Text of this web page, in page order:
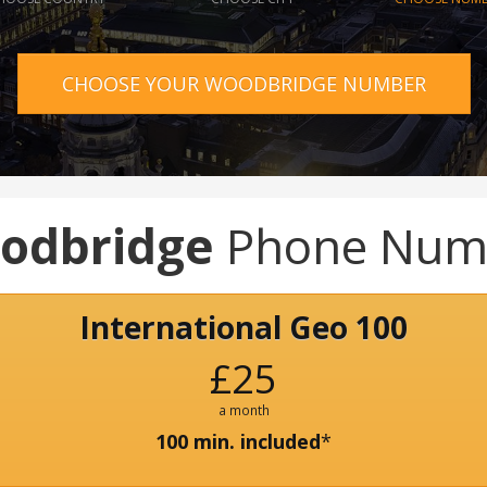
CHOOSE YOUR WOODBRIDGE NUMBER
Phone
International Geo 100
£25
a month
100 min. included*